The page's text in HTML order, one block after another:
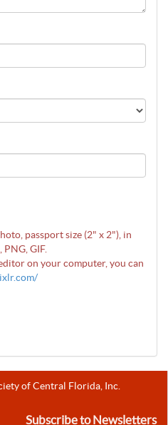
passport size (2" x 2"), in
GIF.
on your computer, you can
of Central Florida, Inc.
Subscribe to Newsletters